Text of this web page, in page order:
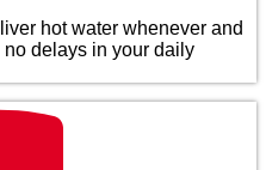
hot water whenever and
delays in your daily